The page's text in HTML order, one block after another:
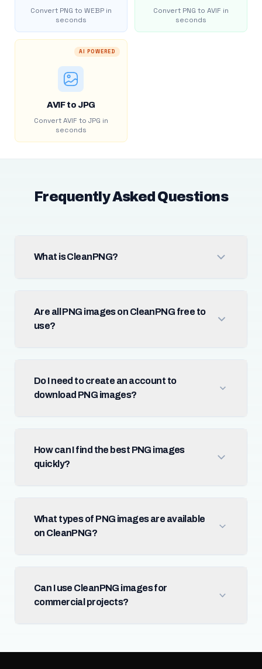
Convert PNG to WEBP in
seconds
Convert PNG to AVIF in
seconds
AI POWERED
AVIF to JPG
Convert AVIF to JPG in
seconds
Frequently Asked Questions
What is CleanPNG?
Are all PNG images on CleanPNG free to
use?
Do I need to create an account to
download PNG images?
How can I find the best PNG images
quickly?
What types of PNG images are available
on CleanPNG?
Can I use CleanPNG images for
commercial projects?